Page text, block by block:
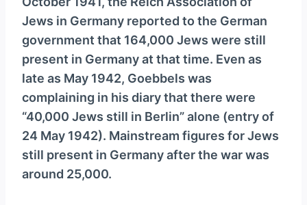
Jews in Germany reported to the German
government that 164,000 Jews were still
present in Germany at that time. Even as
late as May 1942, Goebbels was
complaining in his diary that there were
“40,000 Jews still in Berlin” alone (entry of
24 May 1942). Mainstream figures for Jews
still present in Germany after the war was
around 25,000.